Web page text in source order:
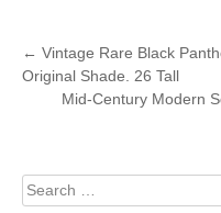
POST
← Vintage Rare Black
Original Shade. 26 Tall
Mid-Century Modern
Search
for: